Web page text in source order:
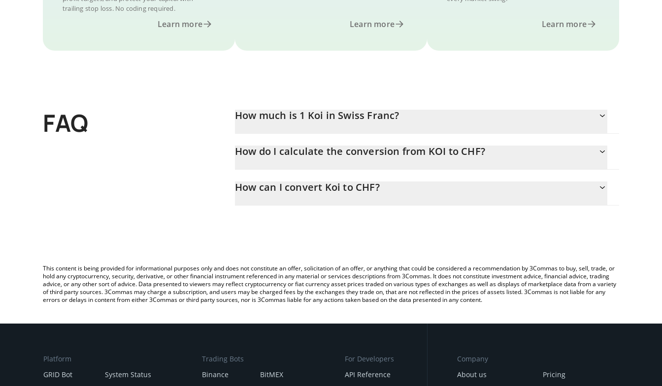
trailing stop loss. No coding required.
Learn more Learn more Learn more
FAQ How much is 1 Koi in Swiss Franc?
How do I calculate the conversion from KOI to CHF?
amount of Koi in the corresponding field and will automatically convert the value in Swiss Franc (CHF).
How can I convert Koi to CHF?
This content is being provided for informational purposes only and does not constitute an offer, solicitation of an offer, or anything that could be considered a recommendation by 3Commas to buy, sell, trade, or
hold any cryptocurrency, security, derivative, or other financial instrument referenced in any material or services descriptions from 3Commas. It does not constitute investment advice, financial advice, trading
advice, or any other sort of advice. Data presented to viewers may reflect cryptocurrency or fiat currency asset prices traded on various types of exchanges as well as displays of marketplace data from a variety
of third party sources. 3Commas may charge a subscription, and users may be charged fees by the exchanges they trade on, that are not reflected in the prices of assets listed. 3Commas is not liable for any
errors or delays in content from either 3Commas or third party sources, nor is 3Commas liable for any actions taken based on the data presented in any content.
Platform
GRID Bot
System Status
Trading Bots
Binance
BitMEX
For Developers
API Reference
Company
About us
Pricing